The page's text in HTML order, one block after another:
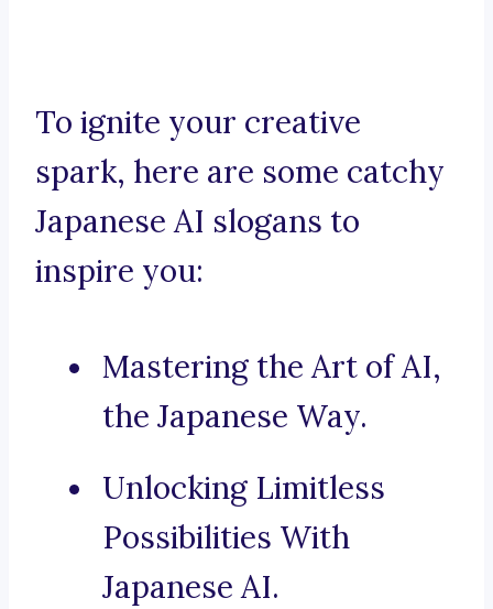
To ignite your creative
spark, here are some catchy
Japanese AI slogans to
inspire you:
Mastering the Art of AI,
the Japanese Way.
Unlocking Limitless
Possibilities With
Japanese AI.